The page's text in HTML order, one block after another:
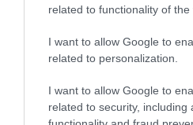
related to functionality of the
I want to allow Google to
related to personalization.
I want to allow Google to
related to security, including